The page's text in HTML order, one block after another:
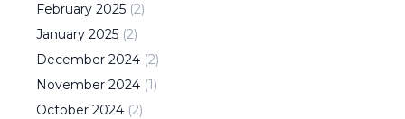
February 2025 (2)
January 2025 (2)
December 2024 (2)
November 2024 (1)
October 2024 (2)